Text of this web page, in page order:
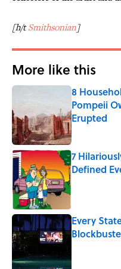
[h/tSmithsonian]
More like this
8
Pompeii
Erupted
Published by
7
Defined
Published by
Every